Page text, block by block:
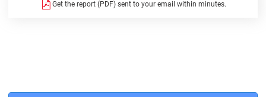
Get the report (PDF) sent to your email within minutes.